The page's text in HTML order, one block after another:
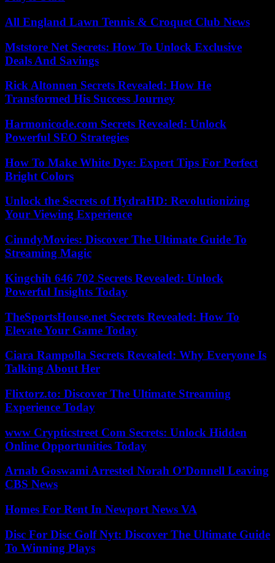
All England Lawn Tennis & Croquet Club News
Mststore Net Secrets: How To Unlock Exclusive
Deals And Savings
Rick Altonnen Secrets Revealed: How He
Transformed His Success Journey
Harmonicode.com Secrets Revealed: Unlock
Powerful SEO Strategies
How To Make White Dye: Expert Tips For Perfect
Bright Colors
Unlock the Secrets of HydraHD: Revolutionizing
Your Viewing Experience
CinndyMovies: Discover The Ultimate Guide To
Streaming Magic
Kingchih 646 702 Secrets Revealed: Unlock
Powerful Insights Today
TheSportsHouse.net Secrets Revealed: How To
Elevate Your Game Today
Ciara Rampolla Secrets Revealed: Why Everyone Is
Talking About Her
Flixtorz.to: Discover The Ultimate Streaming
Experience Today
www Crypticstreet Com Secrets: Unlock Hidden
Online Opportunities Today
Arnab Goswami Arrested Norah O’Donnell Leaving
CBS News
Homes For Rent In Newport News VA
Disc For Disc Golf Nyt: Discover The Ultimate Guide
To Winning Plays